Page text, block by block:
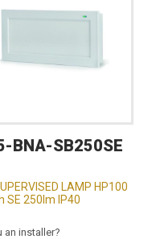
BNA-SB250SE
LAMP HP100
SE 250lm IP40
an installer?